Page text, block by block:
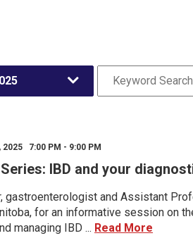
2025 7:00 PM - 9:00 PM
IBD and your
gastroenterologist and Assistant
for an informative session on
managing IBD ... Read More